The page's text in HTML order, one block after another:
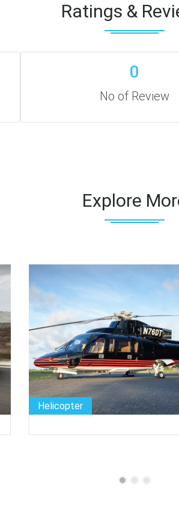
Ratings &
0
No of Review
Explore
Helicopter